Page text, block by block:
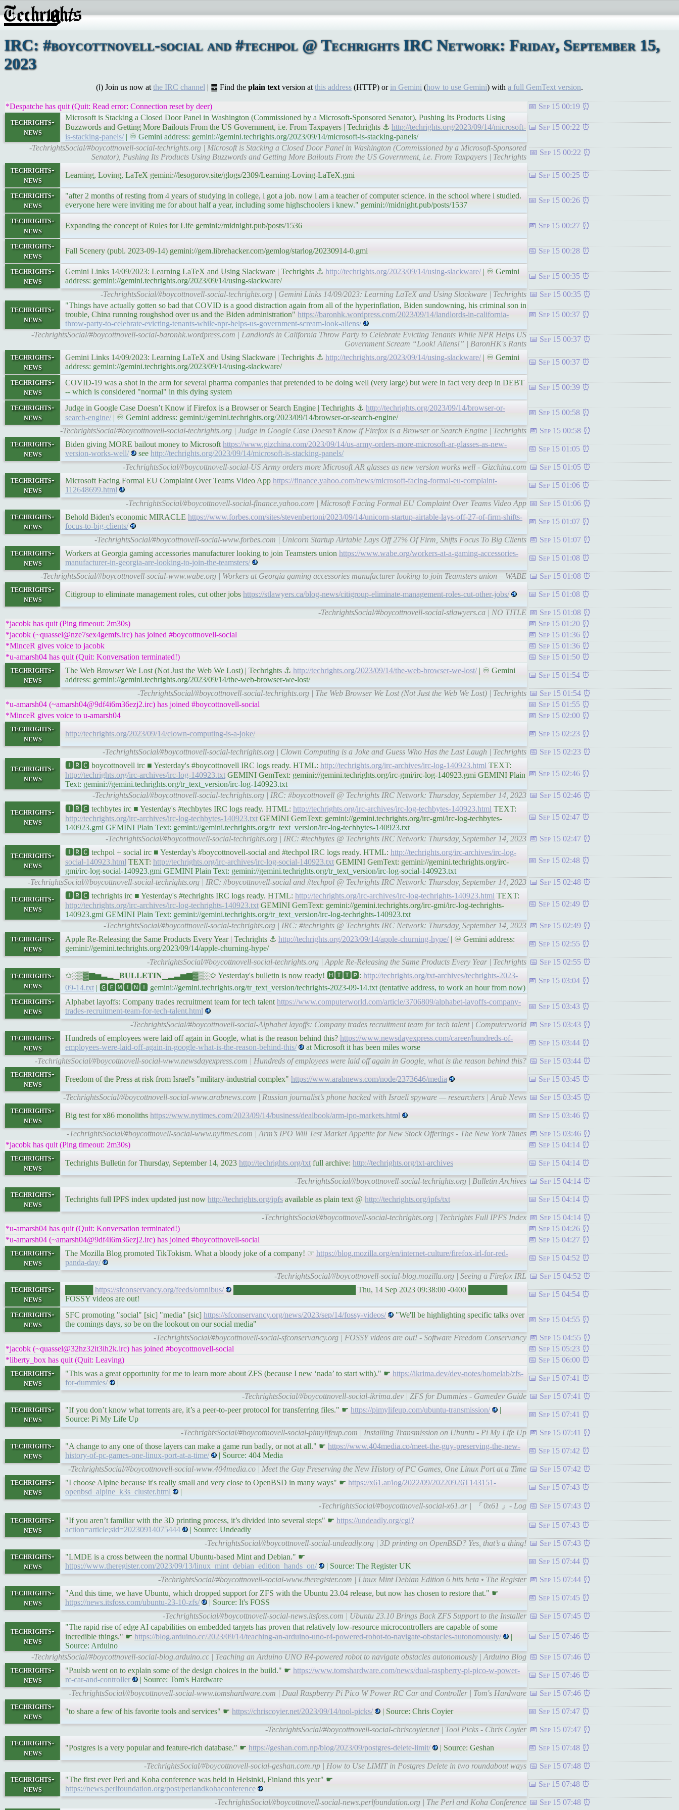
IRC: #boycottnovell-social and #techpol @ Techrights IRC Network: Friday, September 15,
2023
(ℹ) Join us now at the IRC channel | ䷉ Find the plain text version at this address (HTTP) or in Gemini (how to use Gemini) with a full GemText version.
*Despatche has quit (Quit: Read error: Connection reset by deer) Sep 15 00:19
techrights-
news
Microsoft is Stacking a Closed Door Panel in Washington (Commissioned by a Microsoft-Sponsored Senator), Pushing Its Products Using
Buzzwords and Getting More Bailouts From the US Government, i.e. From Taxpayers | Techrights ⚓ http://techrights.org/2023/09/14/microsoft-
is-stacking-panels/| ♾ Gemini address: gemini://gemini.techrights.org/2023/09/14/microsoft-is-stacking-panels/
Sep 15 00:22
-TechrightsSocial/#boycottnovell-social-techrights.org | Microsoft is Stacking a Closed Door Panel in Washington (Commissioned by a Microsoft-Sponsored
Senator), Pushing Its Products Using Buzzwords and Getting More Bailouts From the US Government, i.e. From Taxpayers | Techrights
Sep 15 00:22
techrights-
news
Learning, Loving, LaTeX gemini://lesogorov.site/glogs/2309/Learning-Loving-LaTeX.gmi Sep 15 00:25
techrights-
news
"after 2 months of resting from 4 years of studying in college, i got a job. now i am a teacher of computer science. in the school where i studied.
everyone here were inviting me for about half a year, including some highschoolers i knew." gemini://midnight.pub/posts/1537
Sep 15 00:26
techrights-
news
Expanding the concept of Rules for Life gemini://midnight.pub/posts/1536 Sep 15 00:27
techrights-
news
Fall Scenery (publ. 2023-09-14) gemini://gem.librehacker.com/gemlog/starlog/20230914-0.gmi Sep 15 00:28
techrights-
news
Gemini Links 14/09/2023: Learning LaTeX and Using Slackware | Techrights ⚓ http://techrights.org/2023/09/14/using-slackware/| ♾ Gemini
address: gemini://gemini.techrights.org/2023/09/14/using-slackware/
Sep 15 00:35
-TechrightsSocial/#boycottnovell-social-techrights.org | Gemini Links 14/09/2023: Learning LaTeX and Using Slackware | Techrights Sep 15 00:35
techrights-
news
"Things have actually gotten so bad that COVID is a good distraction again from all of the hyperinflation, Biden sundowning, his criminal son in
trouble, China running roughshod over us and the Biden administration" https://baronhk.wordpress.com/2023/09/14/landlords-in-california-
throw-party-to-celebrate-evicting-tenants-while-npr-helps-us-government-scream-look-aliens/
Sep 15 00:37
-TechrightsSocial/#boycottnovell-social-baronhk.wordpress.com | Landlords in California Throw Party to Celebrate Evicting Tenants While NPR Helps US
Government Scream “Look! Aliens!” | BaronHK's Rants
Sep 15 00:37
techrights-
news
Gemini Links 14/09/2023: Learning LaTeX and Using Slackware | Techrights ⚓ http://techrights.org/2023/09/14/using-slackware/| ♾ Gemini
address: gemini://gemini.techrights.org/2023/09/14/using-slackware/
Sep 15 00:37
techrights-
news
COVID-19 was a shot in the arm for several pharma companies that pretended to be doing well (very large) but were in fact very deep in DEBT
-- which is considered "normal" in this dying system
Sep 15 00:39
techrights-
news
Judge in Google Case Doesn’t Know if Firefox is a Browser or Search Engine | Techrights ⚓ http://techrights.org/2023/09/14/browser-or-
search-engine/| ♾ Gemini address: gemini://gemini.techrights.org/2023/09/14/browser-or-search-engine/
Sep 15 00:58
-TechrightsSocial/#boycottnovell-social-techrights.org | Judge in Google Case Doesn’t Know if Firefox is a Browser or Search Engine | Techrights Sep 15 00:58
techrights-
news
Biden giving MORE bailout money to Microsoft https://www.gizchina.com/2023/09/14/us-army-orders-more-microsoft-ar-glasses-as-new-
version-works-well/
see http://techrights.org/2023/09/14/microsoft-is-stacking-panels/
Sep 15 01:05
-TechrightsSocial/#boycottnovell-social-US Army orders more Microsoft AR glasses as new version works well - Gizchina.com Sep 15 01:05
techrights-
news
Microsoft Facing Formal EU Complaint Over Teams Video App https://finance.yahoo.com/news/microsoft-facing-formal-eu-complaint-
112648699.html
Sep 15 01:06
-TechrightsSocial/#boycottnovell-social-finance.yahoo.com | Microsoft Facing Formal EU Complaint Over Teams Video App Sep 15 01:06
techrights-
news
Behold Biden's economic MIRACLE https://www.forbes.com/sites/stevenbertoni/2023/09/14/unicorn-startup-airtable-lays-off-27-of-firm-shifts-
focus-to-big-clients/
Sep 15 01:07
-TechrightsSocial/#boycottnovell-social-www.forbes.com | Unicorn Startup Airtable Lays Off 27% Of Firm, Shifts Focus To Big Clients Sep 15 01:07
techrights-
news
Workers at Georgia gaming accessories manufacturer looking to join Teamsters union https://www.wabe.org/workers-at-a-gaming-accessories-
manufacturer-in-georgia-are-looking-to-join-the-teamsters/
Sep 15 01:08
-TechrightsSocial/#boycottnovell-social-www.wabe.org | Workers at Georgia gaming accessories manufacturer looking to join Teamsters union – WABE Sep 15 01:08
techrights-
news
Citigroup to eliminate management roles, cut other jobs https://stlawyers.ca/blog-news/citigroup-eliminate-management-roles-cut-other-jobs/ Sep 15 01:08
-TechrightsSocial/#boycottnovell-social-stlawyers.ca | NO TITLE
Sep 15 01:08
*jacobk has quit (Ping timeout: 2m30s)
Sep 15 01:20
*jacobk (~quassel@nze7sex4gemfs.irc) has joined #boycottnovell-social
Sep 15 01:36
*MinceR gives voice to jacobk
Sep 15 01:36
*u-amarsh04 has quit (Quit: Konversation terminated!)
Sep 15 01:50
techrights-
news
The Web Browser We Lost (Not Just the Web We Lost) | Techrights ⚓ http://techrights.org/2023/09/14/the-web-browser-we-lost/| ♾ Gemini
address: gemini://gemini.techrights.org/2023/09/14/the-web-browser-we-lost/
Sep 15 01:54
-TechrightsSocial/#boycottnovell-social-techrights.org | The Web Browser We Lost (Not Just the Web We Lost) | Techrights
Sep 15 01:54
*u-amarsh04 (~amarsh04@9df4i6m36ezj2.irc) has joined #boycottnovell-social
Sep 15 01:55
*MinceR gives voice to u-amarsh04
Sep 15 02:00
techrights-
news
http://techrights.org/2023/09/14/clown-computing-is-a-joke/ Sep 15 02:23
-TechrightsSocial/#boycottnovell-social-techrights.org | Clown Computing is a Joke and Guess Who Has the Last Laugh | Techrights Sep 15 02:23
techrights-
news
🅸🆁🅲 boycottnovell irc ■ Yesterday's #boycottnovell IRC logs ready. HTML: http://techrights.org/irc-archives/irc-log-140923.html TEXT:
http://techrights.org/irc-archives/irc-log-140923.txt GEMINI GemText: gemini://gemini.techrights.org/irc-gmi/irc-log-140923.gmi GEMINI Plain
Text: gemini://gemini.techrights.org/tr_text_version/irc-log-140923.txt
Sep 15 02:46
-TechrightsSocial/#boycottnovell-social-techrights.org | IRC: #boycottnovell @ Techrights IRC Network: Thursday, September 14, 2023 Sep 15 02:46
techrights-
news
🅸🆁🅲 techbytes irc ■ Yesterday's #techbytes IRC logs ready. HTML: http://techrights.org/irc-archives/irc-log-techbytes-140923.html TEXT:
http://techrights.org/irc-archives/irc-log-techbytes-140923.txt GEMINI GemText: gemini://gemini.techrights.org/irc-gmi/irc-log-techbytes-
140923.gmi GEMINI Plain Text: gemini://gemini.techrights.org/tr_text_version/irc-log-techbytes-140923.txt
Sep 15 02:47
-TechrightsSocial/#boycottnovell-social-techrights.org | IRC: #techbytes @ Techrights IRC Network: Thursday, September 14, 2023 Sep 15 02:47
techrights-
news
🅸🆁🅲 techpol + social irc ■ Yesterday's #boycottnovell-social and #techpol IRC logs ready. HTML: http://techrights.org/irc-archives/irc-log-
social-140923.html TEXT: http://techrights.org/irc-archives/irc-log-social-140923.txt GEMINI GemText: gemini://gemini.techrights.org/irc-
gmi/irc-log-social-140923.gmi GEMINI Plain Text: gemini://gemini.techrights.org/tr_text_version/irc-log-social-140923.txt
Sep 15 02:48
-TechrightsSocial/#boycottnovell-social-techrights.org | IRC: #boycottnovell-social and #techpol @ Techrights IRC Network: Thursday, September 14, 2023 Sep 15 02:48
techrights-
news
🅸🆁🅲 techrights irc ■ Yesterday's #techrights IRC logs ready. HTML: http://techrights.org/irc-archives/irc-log-techrights-140923.html TEXT:
http://techrights.org/irc-archives/irc-log-techrights-140923.txt GEMINI GemText: gemini://gemini.techrights.org/irc-gmi/irc-log-techrights-
140923.gmi GEMINI Plain Text: gemini://gemini.techrights.org/tr_text_version/irc-log-techrights-140923.txt
Sep 15 02:49
-TechrightsSocial/#boycottnovell-social-techrights.org | IRC: #techrights @ Techrights IRC Network: Thursday, September 14, 2023 Sep 15 02:49
techrights-
news
Apple Re-Releasing the Same Products Every Year | Techrights ⚓ http://techrights.org/2023/09/14/apple-churning-hype/| ♾ Gemini address:
gemini://gemini.techrights.org/2023/09/14/apple-churning-hype/
Sep 15 02:55
-TechrightsSocial/#boycottnovell-social-techrights.org | Apple Re-Releasing the Same Products Every Year | Techrights Sep 15 02:55
techrights-
news
✩░▒▓▆▅▃▂▁𝐁𝐔𝐋𝐋𝐄𝐓𝐈𝐍▁▂▃▅▆▓▒░✩ Yesterday's bulletin is now ready! 🅷🆃🆃🅿: http://techrights.org/txt-archives/techrights-2023-
09-14.txt | 🅶🅴🅼🅸🅽🅸 gemini://gemini.techrights.org/tr_text_version/techrights-2023-09-14.txt (tentative address, to work an hour from now)
Sep 15 03:04
techrights-
news
Alphabet layoffs: Company trades recruitment team for tech talent https://www.computerworld.com/article/3706809/alphabet-layoffs-company-
trades-recruitment-team-for-tech-talent.html
Sep 15 03:43
-TechrightsSocial/#boycottnovell-social-Alphabet layoffs: Company trades recruitment team for tech talent | Computerworld Sep 15 03:43
techrights-
news
Hundreds of employees were laid off again in Google, what is the reason behind this? https://www.newsdayexpress.com/career/hundreds-of-
employees-were-laid-off-again-in-google-what-is-the-reason-behind-this/
at Microsoft it has been miles worse
Sep 15 03:44
-TechrightsSocial/#boycottnovell-social-www.newsdayexpress.com | Hundreds of employees were laid off again in Google, what is the reason behind this? Sep 15 03:44
techrights-
news
Freedom of the Press at risk from Israel's "military-industrial complex" https://www.arabnews.com/node/2373646/media Sep 15 03:45
-TechrightsSocial/#boycottnovell-social-www.arabnews.com | Russian journalist’s phone hacked with Israeli spyware — researchers | Arab News Sep 15 03:45
techrights-
news
Big test for x86 monoliths https://www.nytimes.com/2023/09/14/business/dealbook/arm-ipo-markets.html Sep 15 03:46
-TechrightsSocial/#boycottnovell-social-www.nytimes.com | Arm’s IPO Will Test Market Appetite for New Stock Offerings - The New York Times
Sep 15 03:46
*jacobk has quit (Ping timeout: 2m30s)
Sep 15 04:14
techrights-
news
Techrights Bulletin for Thursday, September 14, 2023 http://techrights.org/txt full archive: http://techrights.org/txt-archives Sep 15 04:14
-TechrightsSocial/#boycottnovell-social-techrights.org | Bulletin Archives Sep 15 04:14
techrights-
news
Techrights full IPFS index updated just now http://techrights.org/ipfs available as plain text @ http://techrights.org/ipfs/txt Sep 15 04:14
-TechrightsSocial/#boycottnovell-social-techrights.org | Techrights Full IPFS Index
Sep 15 04:14
*u-amarsh04 has quit (Quit: Konversation terminated!)
Sep 15 04:26
*u-amarsh04 (~amarsh04@9df4i6m36ezj2.irc) has joined #boycottnovell-social
Sep 15 04:27
techrights-
news
The Mozilla Blog promoted TikTokism. What a bloody joke of a company! ☞ https://blog.mozilla.org/en/internet-culture/firefox-irl-for-red-
panda-day/
Sep 15 04:52
-TechrightsSocial/#boycottnovell-social-blog.mozilla.org | Seeing a Firefox IRL Sep 15 04:52
techrights-
news
https://sfconservancy.org/feeds/omnibus/
██████████████████████ Thu, 14 Sep 2023 09:38:00 -0400 ███████
FOSSY videos are out!
Sep 15 04:54
techrights-
news
SFC promoting "social" [sic] "media" [sic] https://sfconservancy.org/news/2023/sep/14/fossy-videos/
"We'll be highlighting specific talks over
the comings days, so be on the lookout on our social media"
Sep 15 04:55
-TechrightsSocial/#boycottnovell-social-sfconservancy.org | FOSSY videos are out! - Software Freedom Conservancy
Sep 15 04:55
*jacobk (~quassel@32hz32it3ih2k.irc) has joined #boycottnovell-social
Sep 15 05:23
*liberty_box has quit (Quit: Leaving)
Sep 15 06:00
techrights-
news
"This was a great opportunity for me to learn more about ZFS (because I new ‘nada’ to start with)." ☛ https://ikrima.dev/dev-notes/homelab/zfs-
for-dummies/
|
Sep 15 07:41
-TechrightsSocial/#boycottnovell-social-ikrima.dev | ZFS for Dummies - Gamedev Guide Sep 15 07:41
techrights-
news
"If you don’t know what torrents are, it’s a peer-to-peer protocol for transferring files." ☛ https://pimylifeup.com/ubuntu-transmission/
|
Source: Pi My Life Up
Sep 15 07:41
-TechrightsSocial/#boycottnovell-social-pimylifeup.com | Installing Transmission on Ubuntu - Pi My Life Up Sep 15 07:41
techrights-
news
"A change to any one of those layers can make a game run badly, or not at all." ☛ https://www.404media.co/meet-the-guy-preserving-the-new-
history-of-pc-games-one-linux-port-at-a-time/
| Source: 404 Media
Sep 15 07:42
-TechrightsSocial/#boycottnovell-social-www.404media.co | Meet the Guy Preserving the New History of PC Games, One Linux Port at a Time Sep 15 07:42
techrights-
news
"I choose Alpine because it's really small and very close to OpenBSD in many ways" ☛ https://x61.ar/log/2022/09/20220926T143151-
openbsd_alpine_k3s_cluster.html
|
Sep 15 07:43
-TechrightsSocial/#boycottnovell-social-x61.ar | 『 0x61 』- Log Sep 15 07:43
techrights-
news
"If you aren’t familiar with the 3D printing process, it’s divided into several steps" ☛ https://undeadly.org/cgi?
action=article;sid=20230914075444
| Source: Undeadly
Sep 15 07:43
-TechrightsSocial/#boycottnovell-social-undeadly.org | 3D printing on OpenBSD? Yes, that’s a thing! Sep 15 07:43
techrights-
news
"LMDE is a cross between the normal Ubuntu-based Mint and Debian." ☛
https://www.theregister.com/2023/09/13/linux_mint_debian_edition_hands_on/
| Source: The Register UK
Sep 15 07:44
-TechrightsSocial/#boycottnovell-social-www.theregister.com | Linux Mint Debian Edition 6 hits beta • The Register Sep 15 07:44
techrights-
news
"And this time, we have Ubuntu, which dropped support for ZFS with the Ubuntu 23.04 release, but now has chosen to restore that." ☛
https://news.itsfoss.com/ubuntu-23-10-zfs/
| Source: It's FOSS
Sep 15 07:45
-TechrightsSocial/#boycottnovell-social-news.itsfoss.com | Ubuntu 23.10 Brings Back ZFS Support to the Installer Sep 15 07:45
techrights-
news
"The rapid rise of edge AI capabilities on embedded targets has proven that relatively low-resource microcontrollers are capable of some
incredible things." ☛ https://blog.arduino.cc/2023/09/14/teaching-an-arduino-uno-r4-powered-robot-to-navigate-obstacles-autonomously/
|
Source: Arduino
Sep 15 07:46
-TechrightsSocial/#boycottnovell-social-blog.arduino.cc | Teaching an Arduino UNO R4-powered robot to navigate obstacles autonomously | Arduino Blog Sep 15 07:46
techrights-
news
"Paulsb went on to explain some of the design choices in the build." ☛ https://www.tomshardware.com/news/dual-raspberry-pi-pico-w-power-
rc-car-and-controller
| Source: Tom's Hardware
Sep 15 07:46
-TechrightsSocial/#boycottnovell-social-www.tomshardware.com | Dual Raspberry Pi Pico W Power RC Car and Controller | Tom's Hardware Sep 15 07:46
techrights-
news
"to share a few of his favorite tools and services" ☛ https://chriscoyier.net/2023/09/14/tool-picks/ | Source: Chris Coyier Sep 15 07:47
-TechrightsSocial/#boycottnovell-social-chriscoyier.net | Tool Picks - Chris Coyier Sep 15 07:47
techrights-
news
"Postgres is a very popular and feature-rich database." ☛ https://geshan.com.np/blog/2023/09/postgres-delete-limit/ | Source: Geshan Sep 15 07:48
-TechrightsSocial/#boycottnovell-social-geshan.com.np | How to Use LIMIT in Postgres Delete in two roundabout ways Sep 15 07:48
techrights-
news
"The first ever Perl and Koha conference was held in Helsinki, Finland this year" ☛
https://news.perlfoundation.org/post/perlandkohaconference
|
Sep 15 07:48
-TechrightsSocial/#boycottnovell-social-news.perlfoundation.org | The Perl and Koha Conference Sep 15 07:48